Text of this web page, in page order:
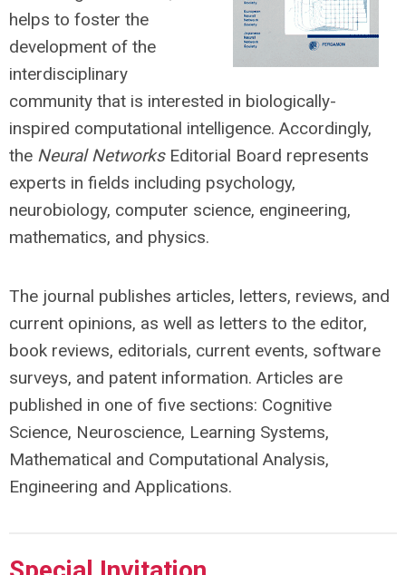
helps to foster the
development of the
interdisciplinary
community that is interested in biologically-
inspired computational intelligence. Accordingly,
the Neural NetworksEditorial Board represents
experts in fields including psychology,
neurobiology, computer science, engineering,
mathematics, and physics.
The journal publishes articles, letters, reviews, and
current opinions, as well as letters to the editor,
book reviews, editorials, current events, software
surveys, and patent information. Articles are
published in one of five sections: Cognitive
Science, Neuroscience, Learning Systems,
Mathematical and Computational Analysis,
Engineering and Applications.